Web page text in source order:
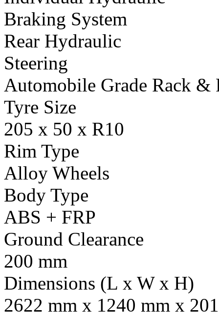
Braking System
Rear Hydraulic
Steering
Automobile Grade Rack &
Tyre Size
205 x 50 x R10
Rim Type
Alloy Wheels
Body Type
ABS + FRP
Ground Clearance
200 mm
Dimensions (L x W x H)
2622 mm x 1240 mm x